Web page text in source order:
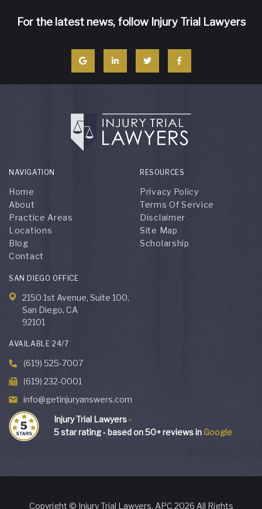
For the latest news, follow Injury Trial Lawyers
NAVIGATION
Home
About
Practice Areas
Locations
Blog
Contact
RESOURCES
Privacy Policy
Terms Of Service
Disclaimer
Site Map
Scholarship
SAN DIEGO OFFICE
2150 1st Avenue, Suite 100,
San Diego, CA
92101
AVAILABLE 24/7
(619) 525-7007
(619) 232-0001
info@getinjuryanswers.com
Injury Trial Lawyers-
5 star rating - based on50+ reviews in Google
Copyright © Injury Trial Lawyers, APC 2026 All Rights